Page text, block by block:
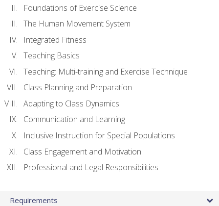
Foundations of Exercise Science
The Human Movement System
Integrated Fitness
Teaching Basics
Teaching: Multi-training and Exercise Technique
Class Planning and Preparation
Adapting to Class Dynamics
Communication and Learning
Inclusive Instruction for Special Populations
Class Engagement and Motivation
Professional and Legal Responsibilities
Requirements